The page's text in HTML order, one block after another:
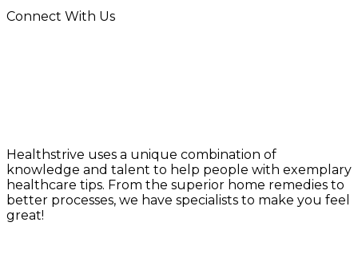
Connect With Us
Healthstrive uses a unique combination of
knowledge and talent to help people with exemplary
healthcare tips. From the superior home remedies to
better processes, we have specialists to make you feel
great!